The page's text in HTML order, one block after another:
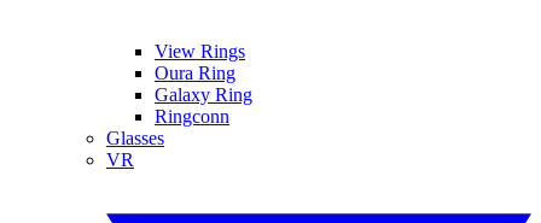
View Rings
Oura Ring
Galaxy Ring
Ringconn
Glasses
VR